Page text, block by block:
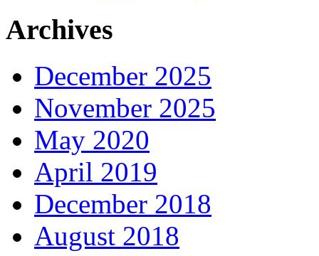
Archives
December 2025
November 2025
May 2020
April 2019
December 2018
August 2018